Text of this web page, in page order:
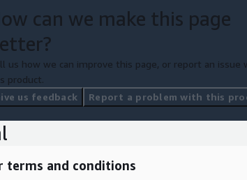
can we make this page
us how we can improve this page, or report an issue
product.
us feedback
Report a problem with this
terms and conditions